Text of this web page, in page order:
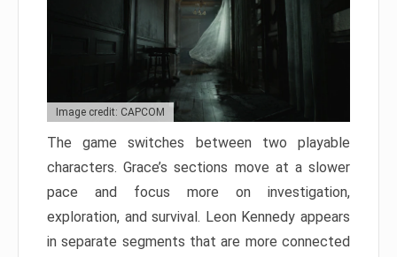
Image credit: CAPCOM
The game switches between two playable
characters. Grace’s sections move at a slower
pace and focus more on investigation,
exploration, and survival. Leon Kennedy appears
in separate segments that are more connected